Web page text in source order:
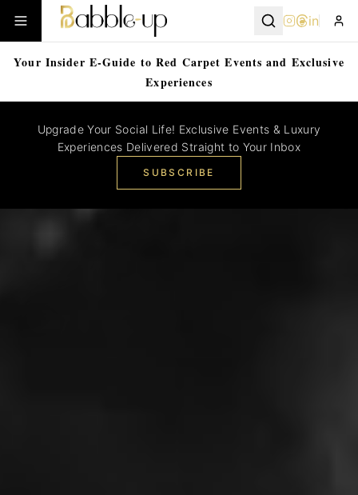
in
Your Insider E-Guide to Red Carpet Events and Exclusive
Experiences
Upgrade Your Social Life! Exclusive Events & Luxury
Experiences Delivered Straight to Your Inbox
SUBSCRIBE